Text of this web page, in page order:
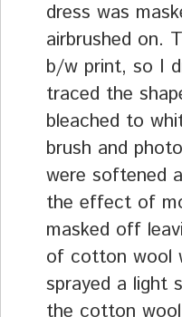
dress was
airbrushed on.
b/w print, so I
traced the
bleached to
brush and
were softened
the effect of
masked off
of cotton wool
sprayed a light